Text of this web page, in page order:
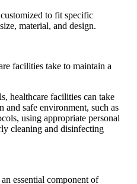
to fit specific
material, and design.
facilities take to maintain a
healthcare facilities can take
and safe environment, such as
using appropriate personal
cleaning and disinfecting
essential component of